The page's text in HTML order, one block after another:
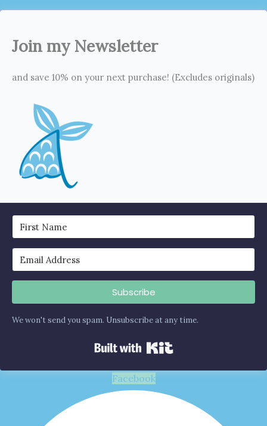
Join my Newsletter
and save 10% on your next purchase! (Excludes originals)
Subscribe
We won't send you spam. Unsubscribe at any time.
Facebook